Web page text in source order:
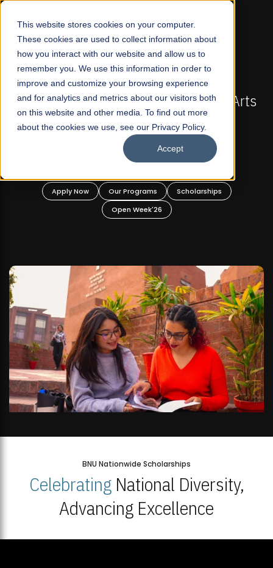
This website stores cookies on your computer.
These cookies are used to collect information about
how you interact with our website and allow us to
remember you. We use this information in order to
improve and customize your browsing experience
and for analytics and metrics about our visitors both
on this website and other media. To find out more
about the cookies we use, see our Privacy Policy.
Accept
☰
FALL 2026 REGULAR ADMISSIONS NOW OPEN
Pakistan's First Not-For Profit Liberal Arts
University, Offer Graduate and
Undergraduate Programs!
Apply Now Our Programs
Scholarships
Open Week'26
BNU Nationwide Scholarships
CelebratingNational Diversity,
Advancing Excellence